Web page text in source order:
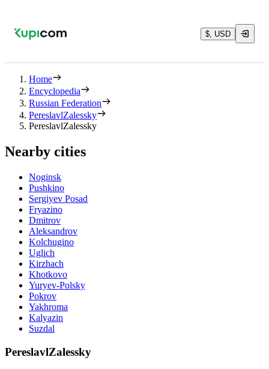
$, USD
Home
Encyclopedia
Russian Federation
PereslavlZalessky
PereslavlZalessky
Nearby cities
Noginsk
Pushkino
Sergiyev Posad
Fryazino
Dmitrov
Aleksandrov
Kolchugino
Uglich
Kirzhach
Khotkovo
Yuryev-Polsky
Pokrov
Yakhroma
Kalyazin
Suzdal
PereslavlZalessky